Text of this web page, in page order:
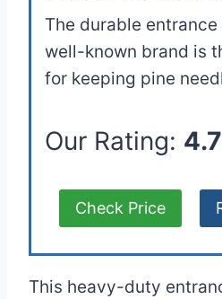
The durable
well-known brand is
for keeping pine
Our Rating: 4.7
Check Price
This heavy-duty